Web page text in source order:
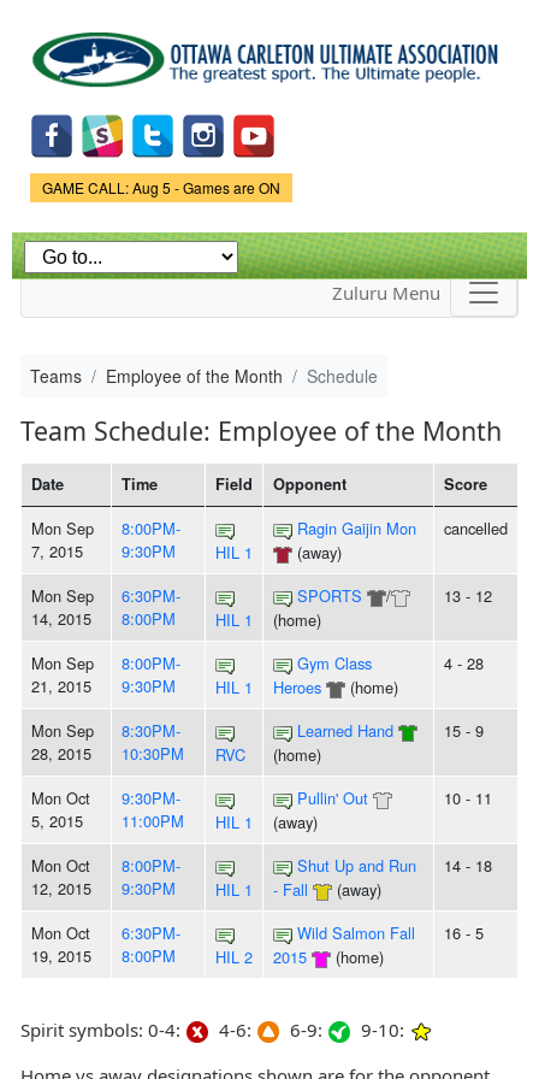
main
content
Game Status.
GAME CALL: Aug 5 - Games are ON
Zuluru Menu
Teams Employee of the Month Schedule
Team Schedule: Employee of the Month
Date Time Field Opponent Score
Mon Sep
7, 2015
8:00PM-
9:30PM
HIL 1
Ragin Gaijin Mon
(away)
cancelled
Mon Sep
14, 2015
6:30PM-
8:00PM
HIL 1
SPORTS
/
(home)
13 - 12
Mon Sep
21, 2015
8:00PM-
9:30PM
HIL 1
Gym Class
Heroes
(home)
4 - 28
Mon Sep
28, 2015
8:30PM-
10:30PM
RVC
Learned Hand
(home)
15 - 9
Mon Oct
5, 2015
9:30PM-
11:00PM
HIL 1
Pullin' Out
(away)
10 - 11
Mon Oct
12, 2015
8:00PM-
9:30PM
HIL 1
Shut Up and Run
- Fall
(away)
14 - 18
Mon Oct
19, 2015
6:30PM-
8:00PM
HIL 2
Wild Salmon Fall
2015
(home)
16 - 5
Spirit symbols: 0-4: 4-6: 6-9:
9-10: